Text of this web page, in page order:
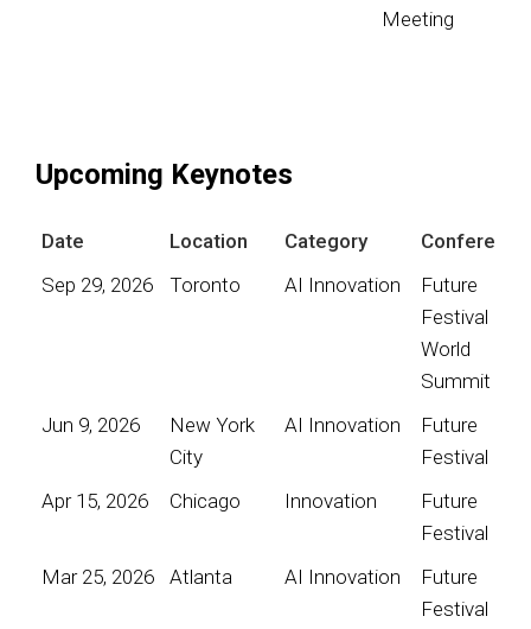
Meeting
Upcoming Keynotes
Date Location Category
Conference
Sep 29, 2026
Toronto AI Innovation
Future
Festival
World
Summit
Jun 9, 2026
New York
City
AI Innovation
Future
Festival
Apr 15, 2026
Chicago Innovation
Future
Festival
Mar 25, 2026
Atlanta AI Innovation
Future
Festival